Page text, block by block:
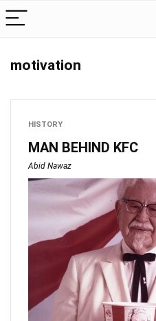
motivation
HISTORY
MAN BEHIND KFC
Abid Nawaz